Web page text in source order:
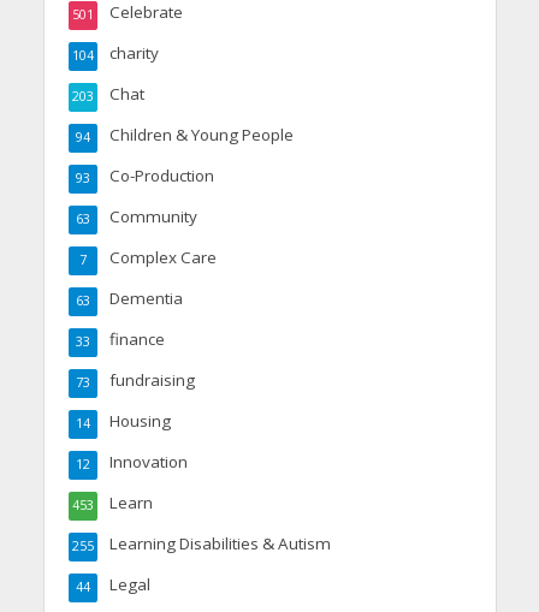
Celebrate
501
charity
104
Chat
203
Children & Young People
94
Co-Production
93
Community
63
Complex Care
7
Dementia
63
finance
33
fundraising
73
Housing
14
Innovation
12
Learn
453
Learning Disabilities & Autism
255
Legal
44